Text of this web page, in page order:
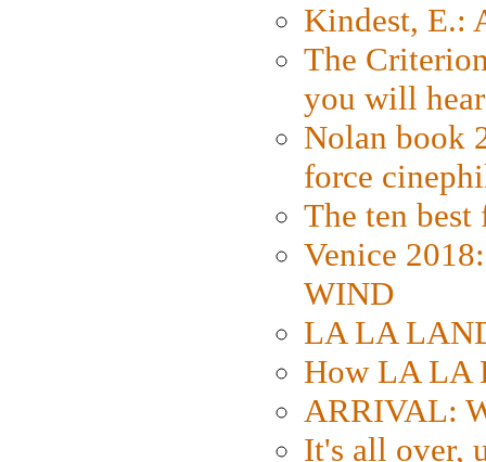
Kindest, E.:
The
you will
Nolan book
force
The ten
Venice
WIND
LA LA
How LA LA
ARRIVAL:
It's all over,